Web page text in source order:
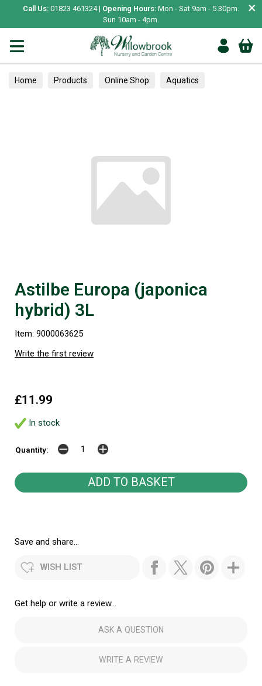
Call Us: 01823 461324 | Opening Hours: Mon - Sat 9am - 5.30pm.
Sun 10am - 4pm.
×
Home Products Online Shop Aquatics
Astilbe Europa (japonica
hybrid) 3L
Item: 9000063625
Write the first review
£11.99
In stock
Quantity:
Save and share...
WISH LIST
Get help or write a review...
ASK A QUESTION
WRITE A REVIEW